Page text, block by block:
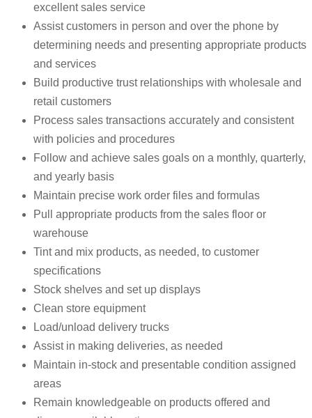
excellent sales service
Assist customers in person and over the phone by
determining needs and presenting appropriate products
and services
Build productive trust relationships with wholesale and
retail customers
Process sales transactions accurately and consistent
with policies and procedures
Follow and achieve sales goals on a monthly, quarterly,
and yearly basis
Maintain precise work order files and formulas
Pull appropriate products from the sales floor or
warehouse
Tint and mix products, as needed, to customer
specifications
Stock shelves and set up displays
Clean store equipment
Load/unload delivery trucks
Assist in making deliveries, as needed
Maintain in-stock and presentable condition assigned
areas
Remain knowledgeable on products offered and